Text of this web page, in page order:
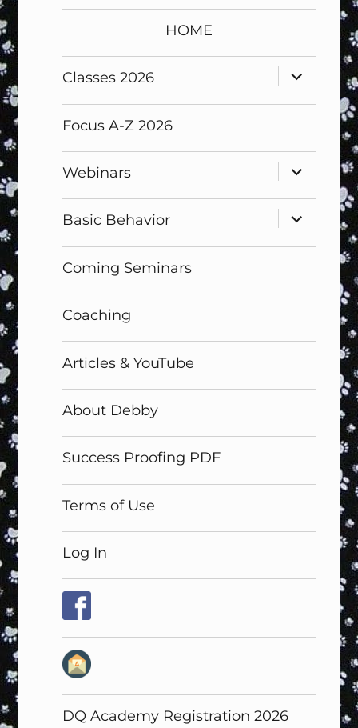
HOME
Classes 2026
expand
child
Focus A-Z 2026
Webinars
expand
child
Basic Behavior
expand
child
Coming Seminars
Coaching
Articles & YouTube
About Debby
Success Proofing PDF
Terms of Use
Log In
DQ Academy Registration 2026